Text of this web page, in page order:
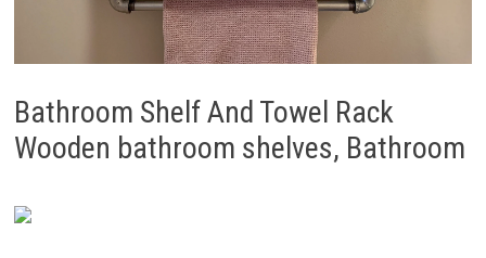
Bathroom Shelf And Towel Rack
Wooden bathroom shelves, Bathroom